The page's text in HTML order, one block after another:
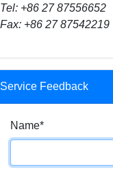
Tel: +86 27 87556652
Fax: +86 27 87542219
Service Feedback
Name*